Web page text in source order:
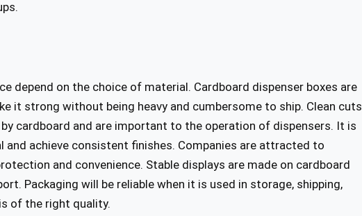
depend on the choice of material. Cardboard dispenser boxes are
it strong without being heavy and cumbersome to ship. Clean cuts
cardboard and are important to the operation of dispensers. It is
and achieve consistent finishes. Companies are attracted to
and convenience. Stable displays are made on cardboard
Packaging will be reliable when it is used in storage, shipping,
of the right quality.